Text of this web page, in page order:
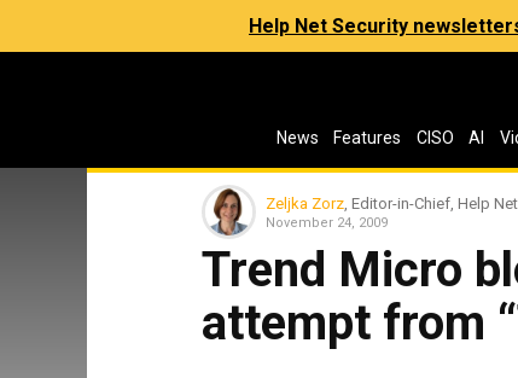
Help Net Security
News Features CISO AI
Zeljka Zorz , Editor-in-Chief, Help
November 24, 2009
Trend Micro
attempt from